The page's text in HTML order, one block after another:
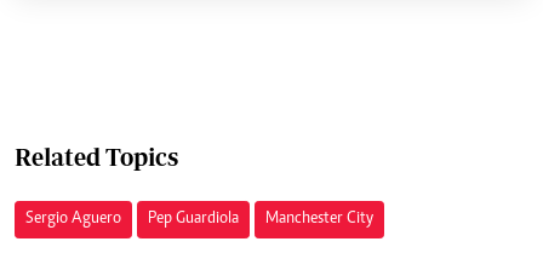
Related Topics
Sergio Aguero Pep Guardiola Manchester City